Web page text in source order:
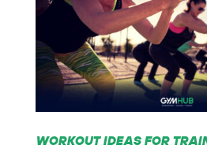
WORKOUT IDEAS FOR